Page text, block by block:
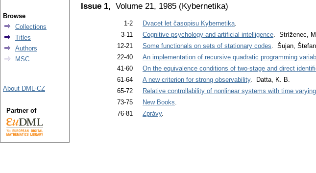
Issue 1, Volume 21, 1985 (Kybernetika)
1-2 Dvacet let časopisu Kybernetika.
3-11
Cognitive psychology and artificial intelligence. Stríženec,
12-21
Some functionals on sets of stationary codes. Šujan, Štefan
22-40
An implementation of recursive quadratic programming
41-60
On the equivalence conditions of two-stage and direct
61-64
A new criterion for strong observability. Datta, K. B.
65-72
Relative controllability of nonlinear systems with time
73-75
New Books.
76-81
Zprávy.
Browse
Collections
Titles
Authors
MSC
About DML-CZ
Partner of